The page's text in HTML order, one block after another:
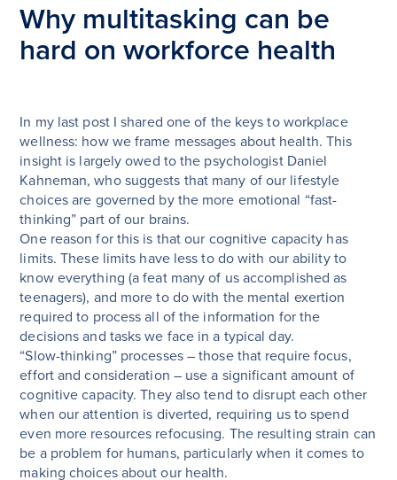
Why multitasking can be
hard on workforce health
In my last post I shared one of the keys to workplace
wellness: how we frame messages about health. This
insight is largely owed to the psychologist Daniel
Kahneman, who suggests that many of our lifestyle
choices are governed by the more emotional “fast-
thinking” part of our brains.
One reason for this is that our cognitive capacity has
limits. These limits have less to do with our ability to
know everything (a feat many of us accomplished as
teenagers), and more to do with the mental exertion
required to process all of the information for the
decisions and tasks we face in a typical day.
“Slow-thinking” processes – those that require focus,
effort and consideration – use a significant amount of
cognitive capacity. They also tend to disrupt each other
when our attention is diverted, requiring us to spend
even more resources refocusing. The resulting strain can
be a problem for humans, particularly when it comes to
making choices about our health.